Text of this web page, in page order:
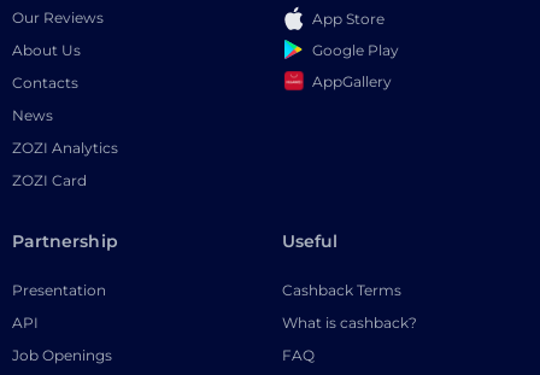
Our Reviews
About Us
Contacts
News
ZOZI Analytics
ZOZI Card
App Store
Google Play
AppGallery
Partnership
Presentation
API
Job Openings
Useful
Cashback Terms
What is cashback?
FAQ